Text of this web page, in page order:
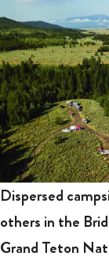
Dispersed
others in the
Grand Teton